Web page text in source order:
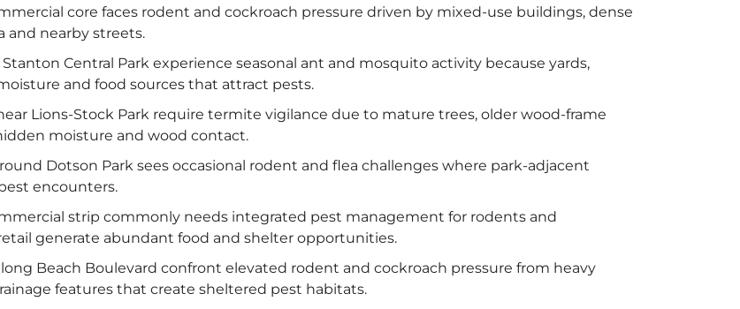
core faces rodent and cockroach pressure driven by mixed-use buildings, dense
and nearby streets.
Central Park experience seasonal ant and mosquito activity because yards,
and food sources that attract pests.
Lions-Stock Park require termite vigilance due to mature trees, older wood-frame
moisture and wood contact.
Dotson Park sees occasional rodent and flea challenges where park-adjacent
encounters.
strip commonly needs integrated pest management for rodents and
generate abundant food and shelter opportunities.
Beach Boulevard confront elevated rodent and cockroach pressure from heavy
features that create sheltered pest habitats.